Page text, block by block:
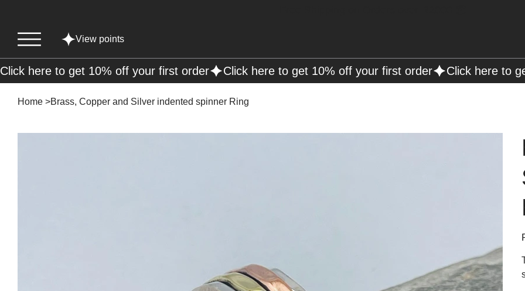
View points
Home >Brass, Copper and Silver indented spinner Ring
Click here to get 10% off your first order